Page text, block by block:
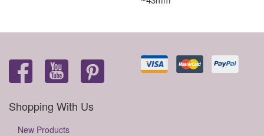
Shopping With Us
New Products